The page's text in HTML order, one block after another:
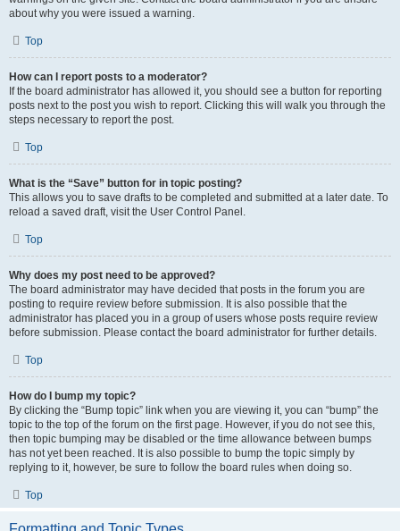
about why you were issued a warning.
Top
How can I report posts to a moderator?
If the board administrator has allowed it, you should see a button for reporting
posts next to the post you wish to report. Clicking this will walk you through the
steps necessary to report the post.
Top
What is the “Save” button for in topic posting?
This allows you to save drafts to be completed and submitted at a later date. To
reload a saved draft, visit the User Control Panel.
Top
Why does my post need to be approved?
The board administrator may have decided that posts in the forum you are
posting to require review before submission. It is also possible that the
administrator has placed you in a group of users whose posts require review
before submission. Please contact the board administrator for further details.
Top
How do I bump my topic?
By clicking the “Bump topic” link when you are viewing it, you can “bump” the
topic to the top of the forum on the first page. However, if you do not see this,
then topic bumping may be disabled or the time allowance between bumps
has not yet been reached. It is also possible to bump the topic simply by
replying to it, however, be sure to follow the board rules when doing so.
Top